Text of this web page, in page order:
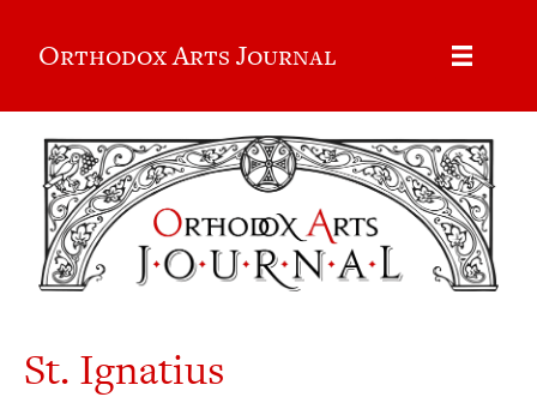
Orthodox Arts Journal
St. Ignatius